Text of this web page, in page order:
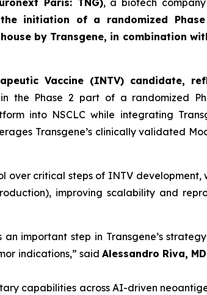
Paris: TNG), a biotech
the initiation of a randomized
by Transgene, in combination
Vaccine (INTV) candidate,
the Phase 2 part of a randomized
into NSCLC while integrating
Transgene’s clinically validated
over critical steps of INTV
improving scalability and
important step in Transgene’s
indications,” said Alessandro Riva,
capabilities across AI-driven